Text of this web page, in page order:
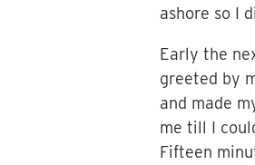
ashore so I
Early the
greeted by
and made
me till I
Fifteen